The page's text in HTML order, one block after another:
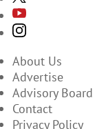
About Us
Advertise
Advisory Board
Contact
Privacy Policy